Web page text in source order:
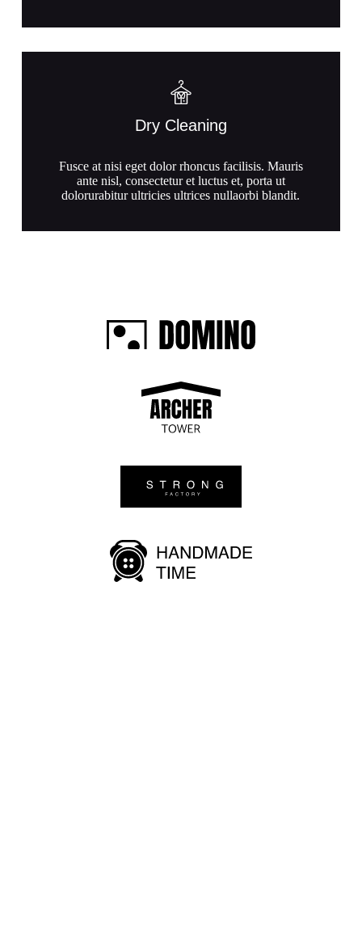
Dry Cleaning
Fusce at nisi eget dolor rhoncus facilisis. Mauris
ante nisl, consectetur et luctus et, porta ut
dolorurabitur ultricies ultrices nullaorbi blandit.